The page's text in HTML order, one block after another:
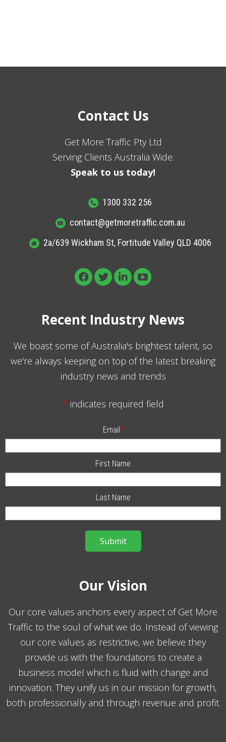
Contact Us
Get More Traffic Pty Ltd
Serving Clients Australia Wide.
Speak to us today!
1300 332 256
contact@getmoretraffic.com.au
2a/639 Wickham St, Fortitude Valley QLD 4006
Recent Industry News
We boast some of Australia's brightest talent, so
we're always keeping on top of the latest breaking
industry news and trends
* indicates required field
Email*
First Name
Last Name
Our Vision
Our core values anchors every aspect of Get More
Traffic to the soul of what we do. Instead of viewing
our core values as restrictive, we believe they
provide us with the foundations to create a
business model which is fluid with change and
innovation. They unify us in our mission for growth,
both professionally and through revenue and profit.